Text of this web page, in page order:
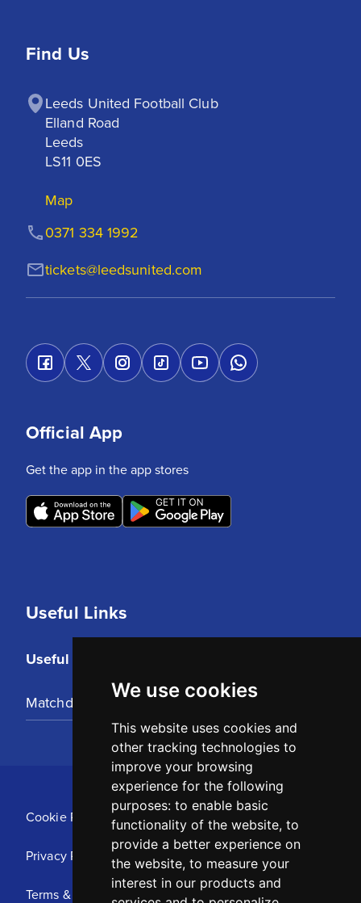
We use cookies
This website uses cookies and
other tracking technologies to
improve your browsing
experience for the following
purposes: to enable basic
functionality of the website, to
provide a better experience on
the website, to measure your
interest in our products and
Find Us
Leeds United Football Club
Elland Road
Leeds
LS11 0ES
Map
tickets@leedsunited.com
0371 334 1992
Useful Links
Useful Links
Matchday Tickets
Official App
Get the app in the app stores
Cookie Policy
Privacy Policy
Terms & Conditions